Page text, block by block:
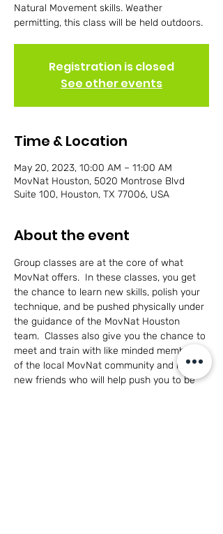
Natural Movement skills. Weather
permitting, this class will be held outdoors.
Registration is closed
See other events
Time & Location
May 20, 2023, 10:00 AM – 11:00 AM
MovNat Houston, 5020 Montrose Blvd
Suite 100, Houston, TX 77006, USA
About the event
Group classes are at the core of what
MovNat offers.  In these classes, you get
the chance to learn new skills, polish your
technique, and be pushed physically under
the guidance of the MovNat Houston
team.  Classes also give you the chance to
meet and train with like minded members
of the local MovNat community and make
new friends who will help push you to be